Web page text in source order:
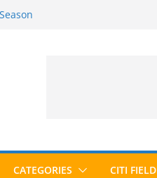
Roundup
CATEGORIES CITI FIELD